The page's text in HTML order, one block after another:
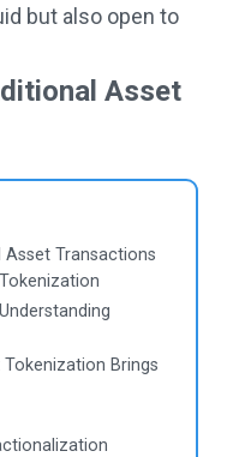
but also open to
Asset
Transactions
Brings